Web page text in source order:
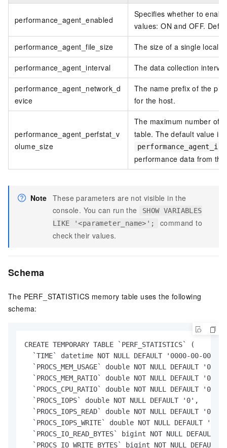
performance_agent_enabled
Specifies whether to
values: ON and OFF.
performance_agent_file_size The size of a single local
performance_agent_interval The data collection
performance_agent_network_d
evice
The name prefix of the
for the host.
performance_agent_perfstat_v
olume_size
The maximum number of
table. The default value is
performance data from
Note These parameters are not visible in the
console. You can run the
SHOW VARIABLES
LIKE '<parameter_name>';
command to
check their values.
Schema
The PERF_STATISTICS memory table uses the following
schema:
CREATE TEMPORARY TABLE `PERF_STATISTICS` (
`TIME` datetime NOT NULL DEFAULT '0000-00-00
  `PROCS_MEM_USAGE` double NOT NULL DEFAULT '0',
  `PROCS_MEM_RATIO` double NOT NULL DEFAULT '0',
  `PROCS_CPU_RATIO` double NOT NULL DEFAULT '0',
  `PROCS_IOPS` double NOT NULL DEFAULT '0',
  `PROCS_IOPS_READ` double NOT NULL DEFAULT '0',
  `PROCS_IOPS_WRITE` double NOT NULL DEFAULT '0',
`PROCS_IO_READ_BYTES` bigint NOT NULL DEFAULT
`PROCS_IO_WRITE_BYTES` bigint NOT NULL DEFAULT